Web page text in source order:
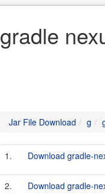
gradle
Jar File Download g
1. Download gradle-
2. Download gradle-